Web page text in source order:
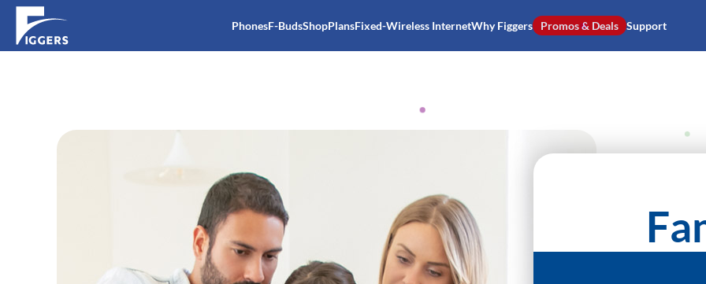
PhonesF-BudsShopPlansFixed-Wireless InternetWhy Figgers Promos & Deals Support